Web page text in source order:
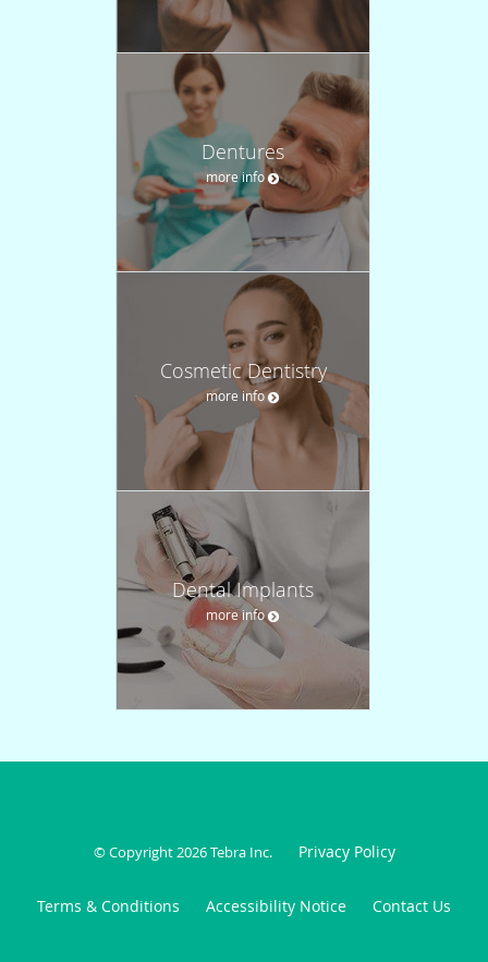
Dentures
more info
Cosmetic Dentistry
more info
Dental Implants
more info
© Copyright 2026Tebra Inc. Privacy Policy
Terms & Conditions Accessibility Notice Contact Us